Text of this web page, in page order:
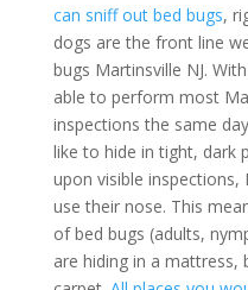
can sniff out bed bugs,
dogs are the front line
bugs Martinsville NJ.
able to perform most
inspections the same
like to hide in tight, dark
upon visible inspections,
use their nose. This
of bed bugs (adults,
are hiding in a mattress,